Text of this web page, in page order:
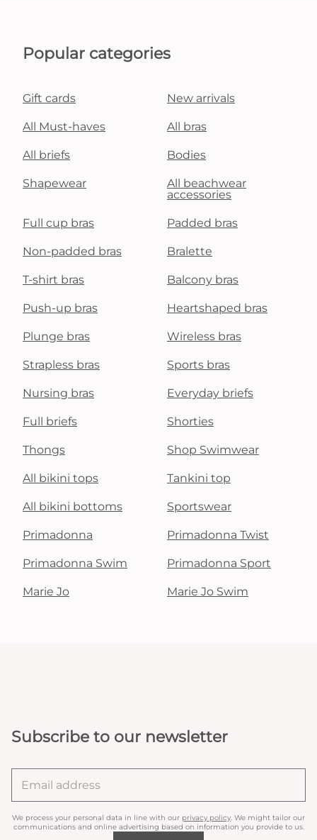
Popular categories
Gift cards New arrivals
All Must-haves All bras
All briefs Bodies
Shapewear
All beachwear
accessories
Full cup bras Padded bras
Non-padded bras Bralette
T-shirt bras Balcony bras
Push-up bras Heartshaped bras
Plunge bras Wireless bras
Strapless bras Sports bras
Nursing bras Everyday briefs
Full briefs Shorties
Thongs Shop Swimwear
All bikini tops Tankini top
All bikini bottoms Sportswear
Primadonna Primadonna Twist
Primadonna Swim Primadonna Sport
Marie Jo Marie Jo Swim
Subscribe to our newsletter
We process your personal data in line with our privacy policy . We might tailor our
communications and online advertising based on information you provide to us.